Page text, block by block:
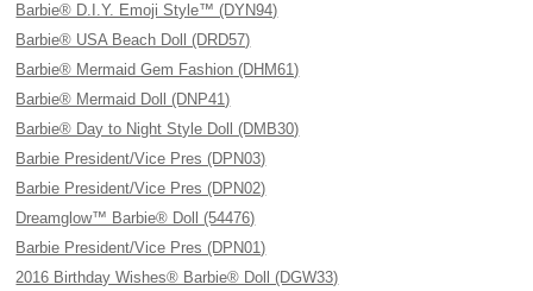
Barbie® D.I.Y. Emoji Style™ (DYN94)
Barbie® USA Beach Doll (DRD57)
Barbie® Mermaid Gem Fashion (DHM61)
Barbie® Mermaid Doll (DNP41)
Barbie® Day to Night Style Doll (DMB30)
Barbie President/Vice Pres (DPN03)
Barbie President/Vice Pres (DPN02)
Dreamglow™ Barbie® Doll (54476)
Barbie President/Vice Pres (DPN01)
2016 Birthday Wishes® Barbie® Doll (DGW33)